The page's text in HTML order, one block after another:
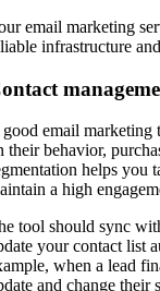
email marketing
infrastructure
email marketing
their behavior,
helps you
a high
tool should sync
your contact list
when a lead
and change their